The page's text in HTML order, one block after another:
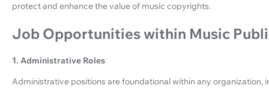
protect and enhance the value of music copyrights.
Job Opportunities within Music
1. Administrative Roles
Administrative positions are foundational within any organization,